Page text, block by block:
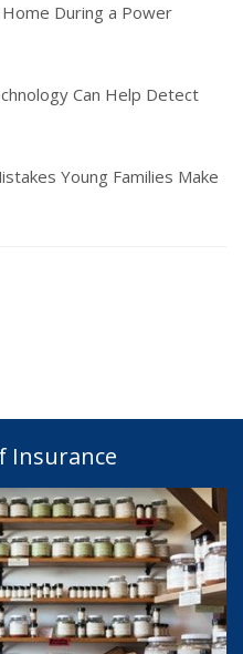
During a Power
Can Help Detect
Young Families Make
Insurance